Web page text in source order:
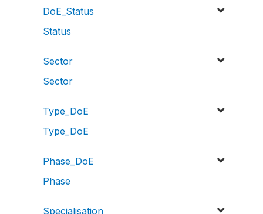
DoE_Status
Status
Sector
Sector
Type_DoE
Type_DoE
Phase_DoE
Phase
Specialisation